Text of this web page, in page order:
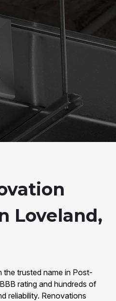
Loveland,
the trusted name in Post-
rating and hundreds of
reliability. Renovations